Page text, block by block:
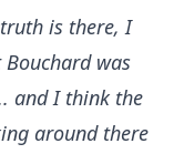
is there, I
was
and I think the
around there